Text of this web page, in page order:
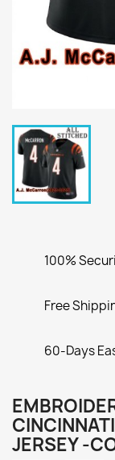
100%
Free
60-Days
JERSEY -